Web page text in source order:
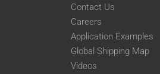
Contact Us
Careers
Application Examples
Global Shipping Map
Videos